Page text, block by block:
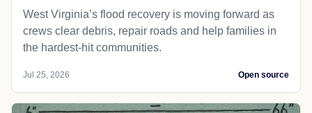
West Virginia’s flood recovery is moving forward as
crews clear debris, repair roads and help families in
the hardest-hit communities.
Jul 25, 2026 Open source